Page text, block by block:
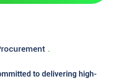
.
to delivering high-